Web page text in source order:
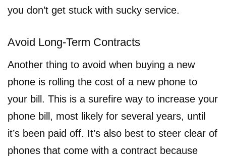
you don’t get stuck with sucky service.
Avoid Long-Term Contracts
Another thing to avoid when buying a new
phone is rolling the cost of a new phone to
your bill. This is a surefire way to increase your
phone bill, most likely for several years, until
it’s been paid off. It’s also best to steer clear of
phones that come with a contract because